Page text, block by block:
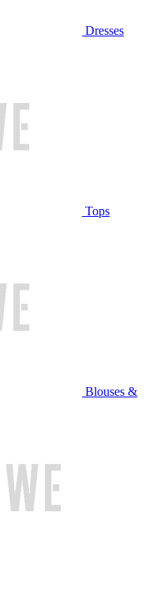
Dresses
Tops
Blouses &